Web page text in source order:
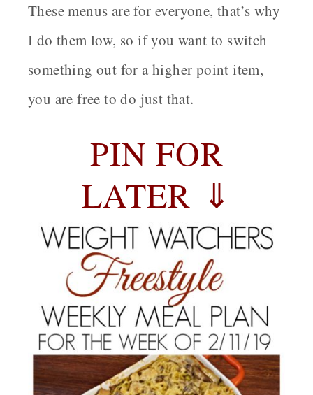
These menus are for everyone, that’s why
I do them low, so if you want to switch
something out for a higher point item,
you are free to do just that.
PIN FOR
LATER ⇓